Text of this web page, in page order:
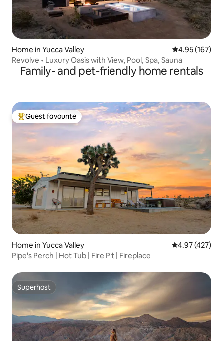
Home in Yucca Valley 4.95 out of 5
4.95 (167)
Revolve • Luxury Oasis with View, Pool, Spa, Sauna
Family- and pet-friendly home rentals
Top guest favourite
Guest favourite
Home in Yucca Valley 4.97 out of 5
4.97 (427)
Pipe's Perch | Hot Tub | Fire Pit | Fireplace
Superhost
Superhost